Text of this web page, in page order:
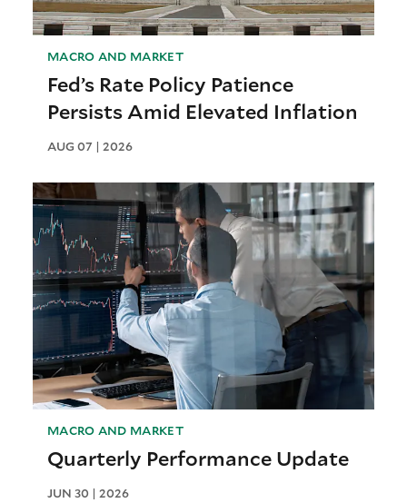
MACRO AND MARKET
Fed’s Rate Policy Patience
Persists Amid Elevated Inflation
AUG 07 | 2026
MACRO AND MARKET
Quarterly Performance Update
JUN 30 | 2026